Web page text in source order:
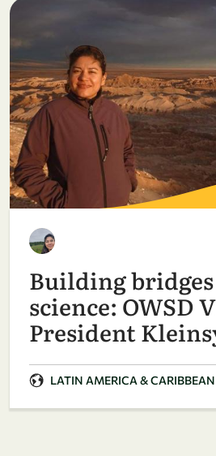
Building
science: OWSD
President
LATIN AMERICA & CARIBBEAN